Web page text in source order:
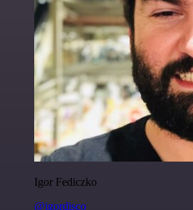
Igor Fediczko
@igordisco